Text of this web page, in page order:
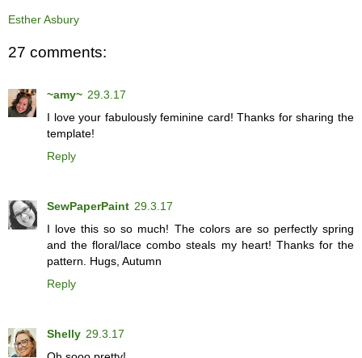
Esther Asbury
27 comments:
~amy~ 29.3.17
I love your fabulously feminine card! Thanks for sharing the
template!
Reply
SewPaperPaint 29.3.17
I love this so so much! The colors are so perfectly spring
and the floral/lace combo steals my heart! Thanks for the
pattern. Hugs, Autumn
Reply
Shelly 29.3.17